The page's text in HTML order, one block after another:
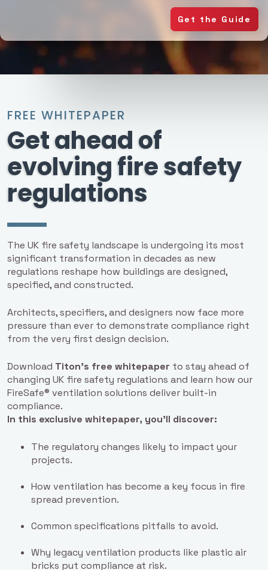
FREE WHITEPAPER
Get ahead of
evolving fire safety
regulations
The UK fire safety landscape is undergoing its most
significant transformation in decades as new
regulations reshape how buildings are designed,
specified, and constructed.
Architects, specifiers, and designers now face more
pressure than ever to demonstrate compliance right
from the very first design decision.
Download Titon’s free whitepaper to stay ahead of
changing UK fire safety regulations and learn how our
FireSafe® ventilation solutions deliver built-in
compliance.
In this exclusive whitepaper, you’ll discover:
The regulatory changes likely to impact your
projects.
How ventilation has become a key focus in fire
spread prevention.
Common specifications pitfalls to avoid.
Why legacy ventilation products like plastic air
bricks put compliance at risk.